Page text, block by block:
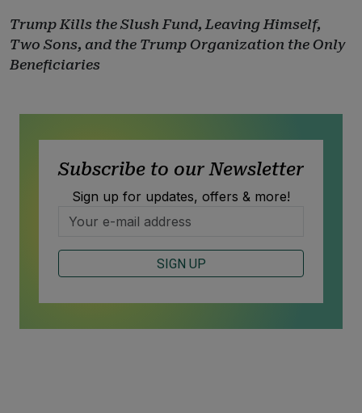
Trump Kills the Slush Fund, Leaving Himself,
Two Sons, and the Trump Organization the Only
Beneficiaries
Subscribe to our Newsletter
Sign up for updates, offers & more!
SIGN UP